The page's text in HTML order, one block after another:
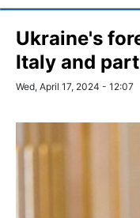
Ukraine's
Italy and
Wed, April 17, 2024 - 12:07